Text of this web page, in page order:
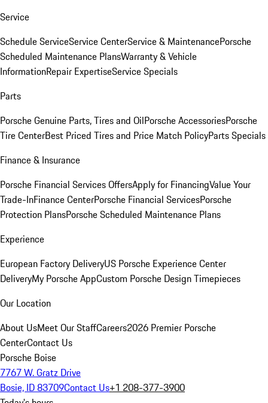
Service
Schedule ServiceService CenterService & MaintenancePorsche
Scheduled Maintenance PlansWarranty & Vehicle
InformationRepair ExpertiseService Specials
Parts
Porsche Genuine Parts, Tires and OilPorsche AccessoriesPorsche
Tire CenterBest Priced Tires and Price Match PolicyParts Specials
Finance & Insurance
Porsche Financial Services OffersApply for FinancingValue Your
Trade-InFinance CenterPorsche Financial ServicesPorsche
Protection PlansPorsche Scheduled Maintenance Plans
Experience
European Factory DeliveryUS Porsche Experience Center
DeliveryMy Porsche AppCustom Porsche Design Timepieces
Our Location
About UsMeet Our StaffCareers2026 Premier Porsche
CenterContact Us
Porsche Boise
7767 W. Gratz Drive
Bosie, ID 83709Contact Us+1 208-377-3900